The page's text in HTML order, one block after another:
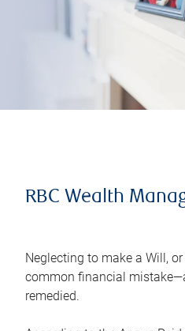
RBC Wealth
Neglecting to make a Will,
common financial
remedied.